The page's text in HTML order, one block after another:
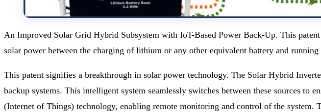
An Improved Solar Grid Hybrid Subsystem with IoT-Based Power Back-Up. This
solar power between the charging of lithium or any other equivalent battery and
This patent signifies a breakthrough in solar power technology. The Solar Hybrid
backup systems. This intelligent system seamlessly switches between these sources
(Internet of Things) technology, enabling remote monitoring and control of the